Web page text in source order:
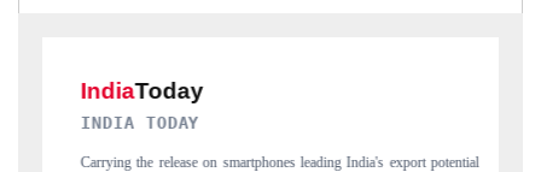
export potential
DAILYHUNT
Distributing the tracker findings to its regional readership,